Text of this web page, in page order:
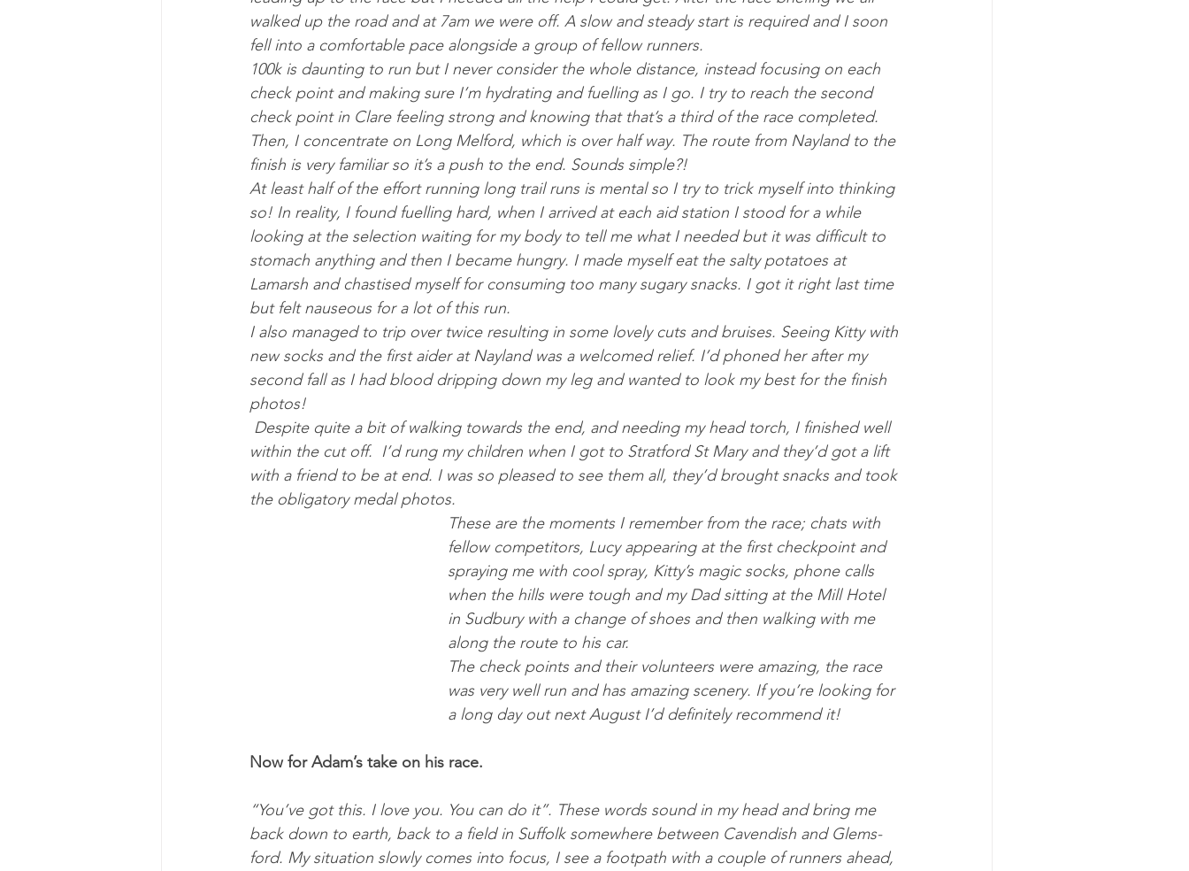
walked up the road and at 7am we were off. A slow and steady start is required and I soon
fell into a comfortable pace alongside a group of fellow runners.
100k is daunting to run but I never consider the whole distance, instead focusing on each
check point and making sure I’m hydrating and fuelling as I go. I try to reach the second
check point in Clare feeling strong and knowing that that’s a third of the race completed.
Then, I concentrate on Long Melford, which is over half way. The route from Nayland to the
finish is very familiar so it’s a push to the end. Sounds simple?!
At least half of the effort running long trail runs is mental so I try to trick myself into thinking
so! In reality, I found fuelling hard, when I arrived at each aid station I stood for a while
looking at the selection waiting for my body to tell me what I needed but it was difficult to
stomach anything and then I became hungry. I made myself eat the salty potatoes at
Lamarsh and chastised myself for consuming too many sugary snacks. I got it right last time
but felt nauseous for a lot of this run.
I also managed to trip over twice resulting in some lovely cuts and bruises. Seeing Kitty with
new socks and the first aider at Nayland was a welcomed relief. I’d phoned her after my
second fall as I had blood dripping down my leg and wanted to look my best for the finish
photos!
within the cut off.  I’d rung my children when I got to Stratford St Mary and they’d got a lift
with a friend to be at end. I was so pleased to see them all, they’d brought snacks and took
the obligatory medal photos.
These are the moments I remember from the race; chats with
fellow competitors, Lucy appearing at the first checkpoint and
spraying me with cool spray, Kitty’s magic socks, phone calls
when the hills were tough and my Dad sitting at the Mill Hotel
in Sudbury with a change of shoes and then walking with me
along the route to his car.
The check points and their volunteers were amazing, the race
was very well run and has amazing scenery. If you’re looking for
a long day out next August I’d definitely recommend it!
Now for Adam’s take on his race.
“You’ve got this. I love you. You can do it”. These words sound in my head and bring me
back down to earth, back to a field in Suffolk some­where between Cavendish and Glems­
ford. My situ­ation slowly comes into fo­cus, I see a foot­path with a couple of run­ners ahead,